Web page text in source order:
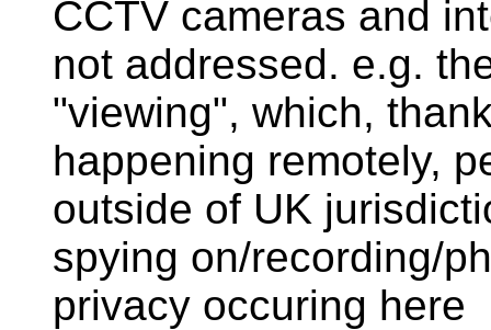
CCTV cameras and
not addressed. e.g.
"viewing", which,
happening remotely,
outside of UK
spying on/recording/
privacy occuring here